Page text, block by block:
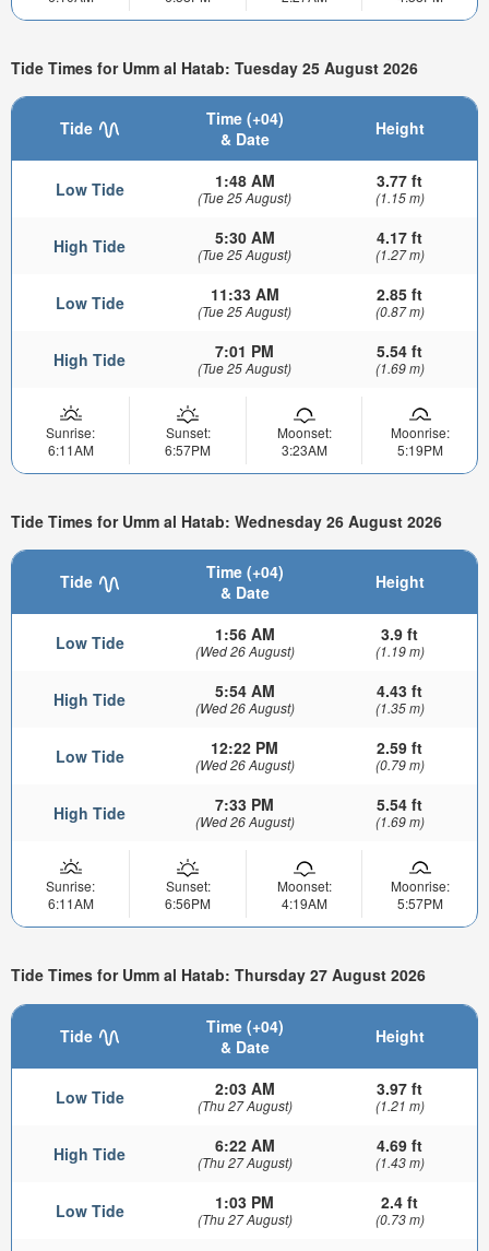
Tide Times for Umm al Hatab: Tuesday 25 August 2026
Tide
Time (+04)
& Date
Height
Low Tide 1:48 AM
(Tue 25 August)
3.77 ft
(1.15 m)
High Tide 5:30 AM
(Tue 25 August)
4.17 ft
(1.27 m)
Low Tide 11:33 AM
(Tue 25 August)
2.85 ft
(0.87 m)
High Tide 7:01 PM
(Tue 25 August)
5.54 ft
(1.69 m)
Sunrise:
6:11AM
Sunset:
6:57PM
Moonset:
3:23AM
Moonrise:
5:19PM
Tide Times for Umm al Hatab: Wednesday 26 August 2026
Tide
Time (+04)
& Date
Height
Low Tide 1:56 AM
(Wed 26 August)
3.9 ft
(1.19 m)
High Tide 5:54 AM
(Wed 26 August)
4.43 ft
(1.35 m)
Low Tide 12:22 PM
(Wed 26 August)
2.59 ft
(0.79 m)
High Tide 7:33 PM
(Wed 26 August)
5.54 ft
(1.69 m)
Sunrise:
6:11AM
Sunset:
6:56PM
Moonset:
4:19AM
Moonrise:
5:57PM
Tide Times for Umm al Hatab: Thursday 27 August 2026
Tide
Time (+04)
& Date
Height
Low Tide 2:03 AM
(Thu 27 August)
3.97 ft
(1.21 m)
High Tide 6:22 AM
(Thu 27 August)
4.69 ft
(1.43 m)
Low Tide 1:03 PM
(Thu 27 August)
2.4 ft
(0.73 m)